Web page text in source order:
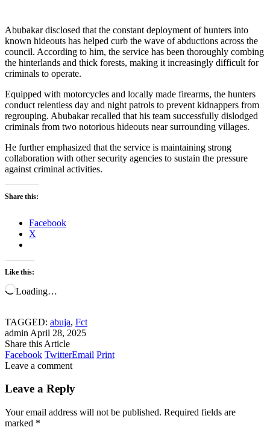
Abubakar disclosed that the constant deployment of hunters into
known hideouts has helped curb the wave of abductions across the
council. According to him, the service has been thoroughly combing
the hinterlands and thick forests, making it increasingly difficult for
criminals to operate.
Equipped with motorcycles and locally made firearms, the hunters
conduct relentless day and night patrols to prevent kidnappers from
regrouping. Abubakar recalled that his team successfully dislodged
criminals from two notorious hideouts near surrounding villages.
He further emphasized that the service is maintaining strong
collaboration with other security agencies to sustain the pressure
against criminal activities.
Share this:
Facebook
X
Like this:
Loading…
TAGGED: abuja, Fct
admin April 28, 2025
Share this Article
Facebook TwitterEmail Print
Leave a comment
Leave a Reply
Your email address will not be published. Required fields are
marked *